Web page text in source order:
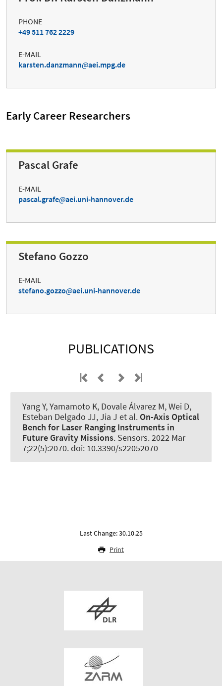
PHONE
+49 511 762 2229
E-MAIL
karsten.danzmann
aei.mpg.de
Early Career Researchers
Pascal Grafe
E-MAIL
pascal.grafe
aei.uni-hannover.de
Stefano Gozzo
E-MAIL
stefano.gozzo
aei.uni-hannover.de
PUBLICATIONS
Yang Y, Yamamoto K, Dovale Álvarez M, Wei D,
Esteban Delgado JJ, Jia J et al. On-Axis Optical
Bench for Laser Ranging Instruments in
Future Gravity Missions. Sensors. 2022 Mar
7;22(5):2070. doi: 10.3390/s22052070
Last Change: 30.10.25
Print